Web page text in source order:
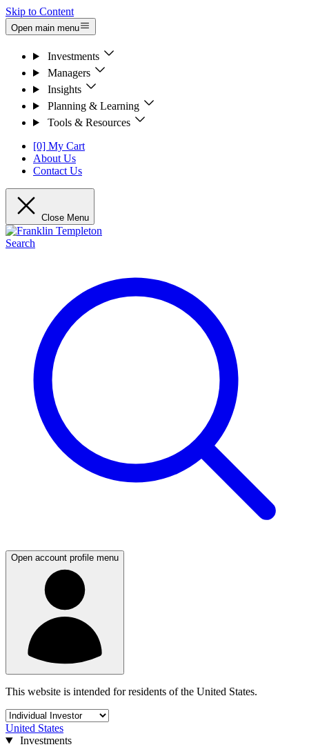
Skip to Content
Open main menu
Investments
Managers
Insights
Planning & Learning
Tools & Resources
[0] My Cart
About Us
Contact Us
Close Menu
Search
Open account profile menu
This website is intended for residents of the United States.
United States
Investments